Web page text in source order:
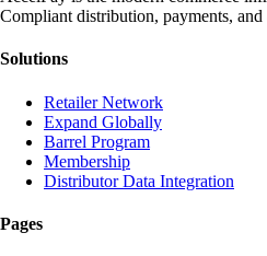
Compliant distribution, payments,
Solutions
Retailer Network
Expand Globally
Barrel Program
Membership
Distributor Data Integration
Pages